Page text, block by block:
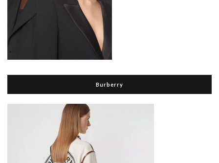
Burberry